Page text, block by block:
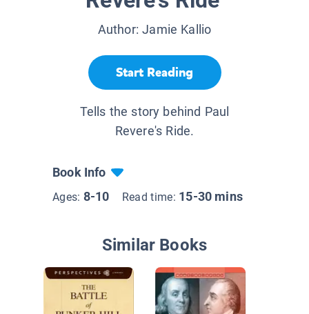
Author:Jamie Kallio
Start Reading
Tells the story behind Paul
Revere's Ride.
Book Info
Ages: 8-10 Read time: 15-30 mins
Similar Books